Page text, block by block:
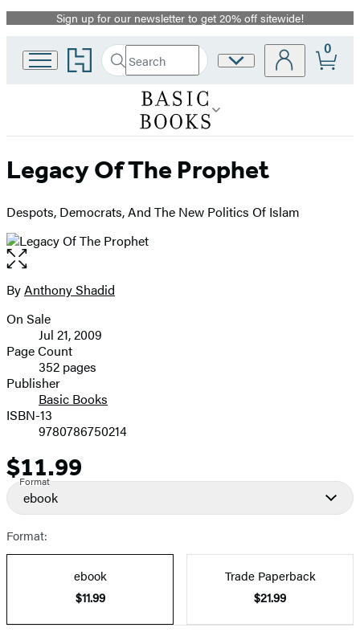
Promotion
Sign up for our newsletter to get 20% off sitewide!
Go
to
home
Search
Search
Hachette
Submit
Site
0
Legacy Of The Prophet
Despots, Democrats, And The New Politics Of Islam
Open
the
full-
image
Contributors
ByAnthony Shadid
Formats
and
Prices
On Sale
Jul 21, 2009
Page Count
352 pages
Publisher
Basic Books
ISBN-13
9780786750214
Price
$11.99
Format
ebook
Format:
ebook
$11.99
Trade Paperback
$21.99